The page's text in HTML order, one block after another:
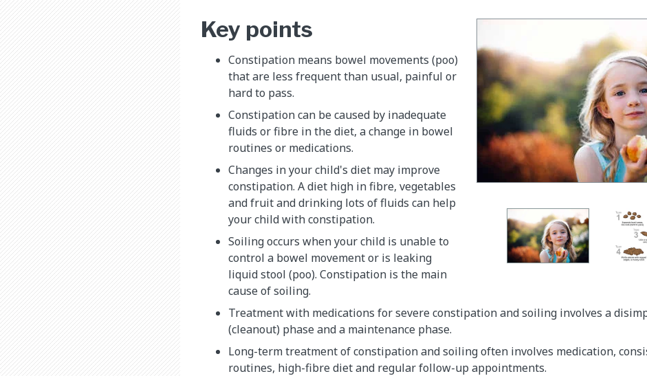
Key points
Constipation means bowel movements (poo)
that are less frequent than usual, painful or
hard to pass.
Constipation can be caused by inadequate
fluids or fibre in the diet, a change in bowel
routines or medications.
Changes in your child's diet may improve
constipation. A diet high in fibre, vegetables
and fruit and drinking lots of fluids can help
your child with constipation.
Soiling occurs when your child is unable to
control a bowel movement or is leaking
liquid stool (poo). Constipation is the main
cause of soiling.
Treatment with medications for severe constipation and soiling involves a
(cleanout) phase and a maintenance phase.
Long-term treatment of constipation and soiling often involves medication,
routines, high-fibre diet and regular follow-up appointments.